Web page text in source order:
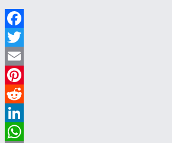
Facebook
Twitter
Email
Pinterest
Reddit
LinkedIn